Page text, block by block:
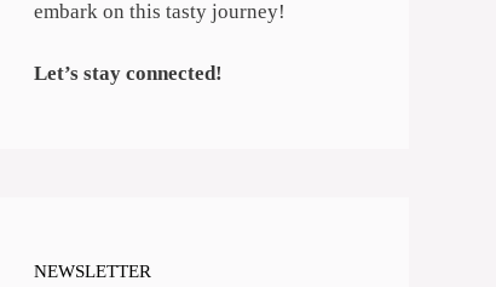
embark on this tasty journey!
Let’s stay connected!
NEWSLETTER